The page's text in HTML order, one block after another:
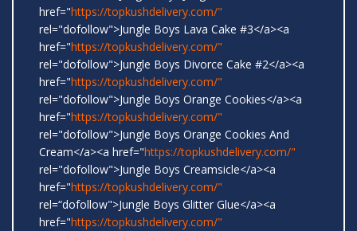
href="https://topkushdelivery.com/"
rel="dofollow">Jungle Boys Lava Cake #3</a><a
href="https://topkushdelivery.com/"
rel="dofollow">Jungle Boys Divorce Cake #2</a><a
href="https://topkushdelivery.com/"
rel="dofollow">Jungle Boys Orange Cookies</a><a
href="https://topkushdelivery.com/"
rel="dofollow">Jungle Boys Orange Cookies And
Cream</a><a href="https://topkushdelivery.com/"
rel="dofollow">Jungle Boys Creamsicle</a><a
href="https://topkushdelivery.com/"
rel=“dofollow">Jungle Boys Glitter Glue</a><a
href="https://topkushdelivery.com/"